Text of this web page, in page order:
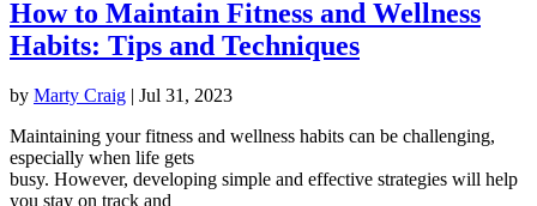
How to Maintain Fitness and Wellness
Habits: Tips and Techniques
by Marty Craig | Jul 31, 2023
Maintaining your fitness and wellness habits can be challenging,
especially when life gets
busy. However, developing simple and effective strategies will help
you stay on track and